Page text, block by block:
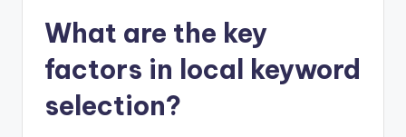
What are the key
factors in local keyword
selection?